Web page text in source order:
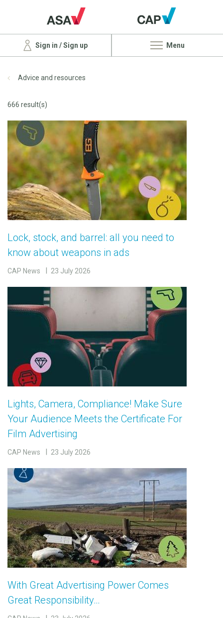
Sign in / Sign up Menu
Advice and resources
666 result(s)
Lock, stock, and barrel: all you need to
know about weapons in ads
CAP News 23 July 2026
Lights, Camera, Compliance! Make Sure
Your Audience Meets the Certificate For
Film Advertising
CAP News 23 July 2026
With Great Advertising Power Comes
Great Responsibility…